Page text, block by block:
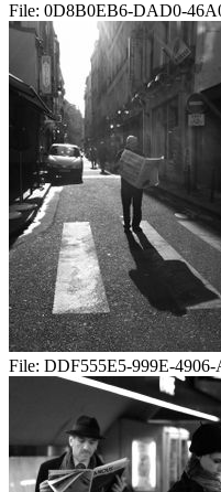
File: 0D8B0EB6-DAD0-
File: DDF555E5-999E-